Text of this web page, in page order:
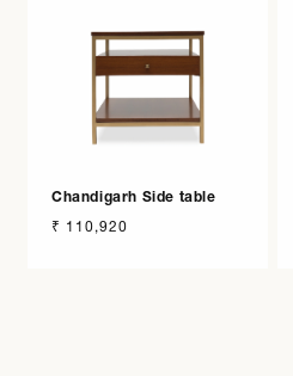
Chandigarh Side table
Regular
₹ 110,920